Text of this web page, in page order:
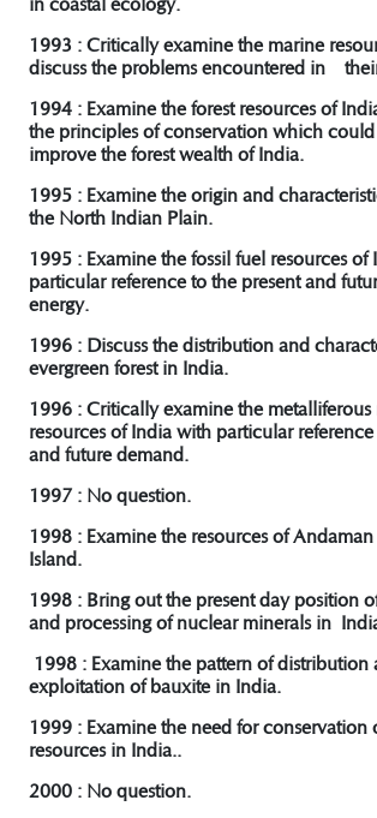
1993 : Critically examine the marine
discuss the problems encountered in
1994 : Examine the forest resources of
the principles of conservation which
improve the forest wealth of India.
1995 : Examine the origin and
the North Indian Plain.
1995 : Examine the fossil fuel resources of
particular reference to the present and
energy.
1996 : Discuss the distribution and
evergreen forest in India.
1996 : Critically examine the metalliferous
resources of India with particular
and future demand.
1997 : No question.
1998 : Examine the resources of
Island.
1998 : Bring out the present day position
and processing of nuclear minerals in
1998 : Examine the pattern of distribution
exploitation of bauxite in India.
1999 : Examine the need for conservation
resources in India..
2000 : No question.